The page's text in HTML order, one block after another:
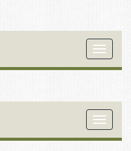
Toggle
Toggle